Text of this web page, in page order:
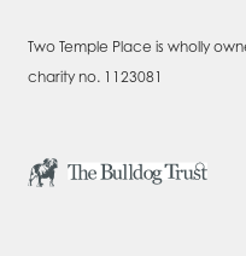
Two Temple Place is wholly
charity no. 1123081